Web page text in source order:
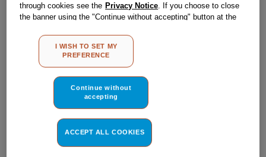
IndesitC00056870genuine replacement part.
model.
Find the right part for your appliance
Where do I find my model number?
through cookies see the Privacy Notice . If you choose to close
the banner using the "Continue without accepting" button at the
other than strictly necessary cookies will be maintained. By
clicking on the "ACCEPT ALL COOKIES" button, you consent to
the use of all of our cookies and the sharing of your data with
MY PREFERENCE", you can set your preferences.
I WISH TO SET MY
PREFERENCE
Continue without
accepting
ACCEPT ALL COOKIES